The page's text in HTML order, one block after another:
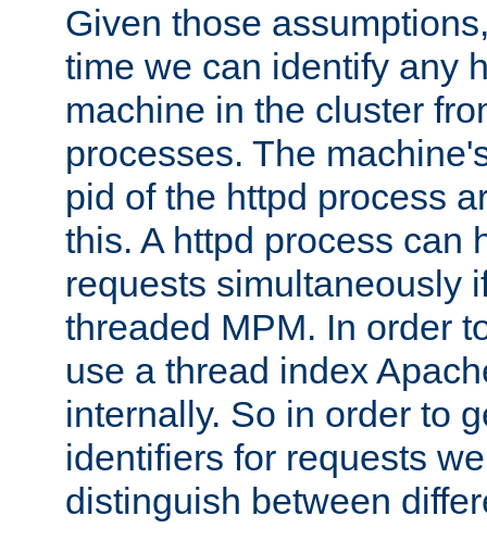
Given those
time we can identify any
machine in the cluster
processes. The
pid of the httpd process
this. A httpd process can
requests simultaneously
threaded MPM. In order
use a thread index
internally. So in order to
identifiers for requests
distinguish between